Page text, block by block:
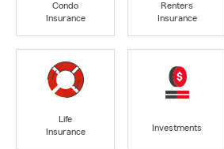
Condo
Insurance
Renters
Insurance
Life
Insurance
Investments